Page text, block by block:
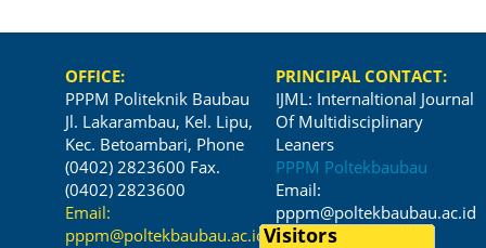
OFFICE:
PPPM Politeknik Baubau
Jl. Lakarambau, Kel. Lipu,
Kec. Betoambari, Phone
(0402) 2823600 Fax.
(0402) 2823600
Email:
pppm@poltekbaubau.ac.id
PRINCIPAL CONTACT:
IJML: Internaltional Journal
Of Multidisciplinary
Leaners
PPPM Poltekbaubau
Email:
pppm@poltekbaubau.ac.id